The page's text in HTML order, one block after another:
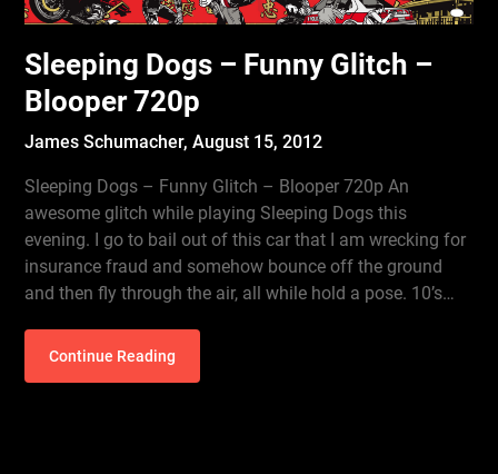
Sleeping Dogs – Funny Glitch –
Blooper 720p
James Schumacher,August 15, 2012
Sleeping Dogs – Funny Glitch – Blooper 720p An
awesome glitch while playing Sleeping Dogs this
evening. I go to bail out of this car that I am wrecking for
insurance fraud and somehow bounce off the ground
and then fly through the air, all while hold a pose. 10’s…
Continue Reading